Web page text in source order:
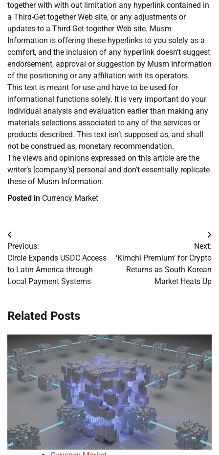
together with with out limitation any hyperlink contained in
a Third-Get together Web site, or any adjustments or
updates to a Third-Get together Web site. Musm
Information is offering these hyperlinks to you solely as a
comfort, and the inclusion of any hyperlink doesn’t suggest
endorsement, approval or suggestion by Musm Information
of the positioning or any affiliation with its operators.
This text is meant for use and have to be used for
informational functions solely. It is very important do your
individual analysis and evaluation earlier than making any
materials selections associated to any of the services or
products described. This text isn’t supposed as, and shall
not be construed as, monetary recommendation.
The views and opinions expressed on this article are the
writer’s [company’s] personal and don’t essentially replicate
these of Musm Information.
Posted in Currency Market
Post
navigation
Previous:
Circle Expands USDC Access
to Latin America through
Local Payment Systems
Next:
‘Kimchi Premium’ for Crypto
Returns as South Korean
Market Heats Up
Related Posts